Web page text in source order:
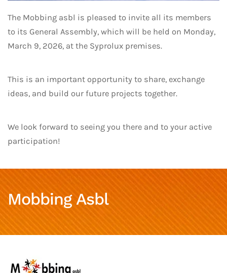
The Mobbing asbl is pleased to invite all its members
to its General Assembly, which will be held on Monday,
March 9, 2026, at the Syprolux premises.
This is an important opportunity to share, exchange
ideas, and build our future projects together.
We look forward to seeing you there and to your active
participation!
Mobbing Asbl